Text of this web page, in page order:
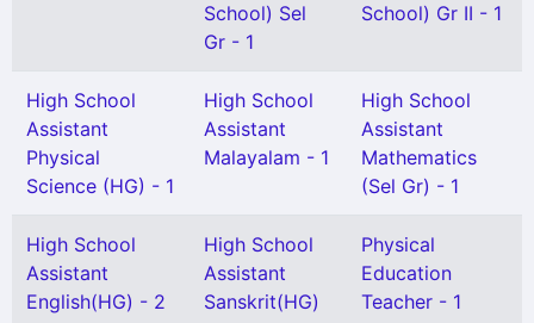
School) Sel
Gr - 1
School) Gr II - 1
High School
Assistant
Physical
Science (HG) - 1
High School
Assistant
Malayalam - 1
High School
Assistant
Mathematics
(Sel Gr) - 1
High School
Assistant
English(HG) - 2
High School
Assistant
Sanskrit(HG)
Physical
Education
Teacher - 1